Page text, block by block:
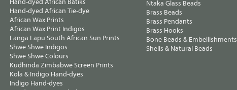
Hand-dyed African Tie-dye
African Wax Prints
African Wax Print Indigos
Langa Lapu South African Sun Prints
Shwe Shwe Indigos
Shwe Shwe Colours
Kudhinda Zimbabwe Screen Prints
Kola & Indigo Hand-dyes
Indigo Hand-dyes
Ntaka Glass Beads
Brass Beads
Brass Pendants
Brass Hooks
Bone Beads & Embellishments
Shells & Natural Beads